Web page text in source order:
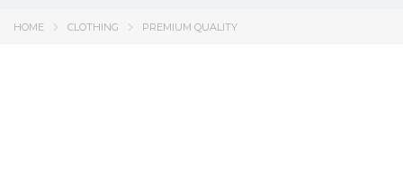
HOME CLOTHING PREMIUM QUALITY